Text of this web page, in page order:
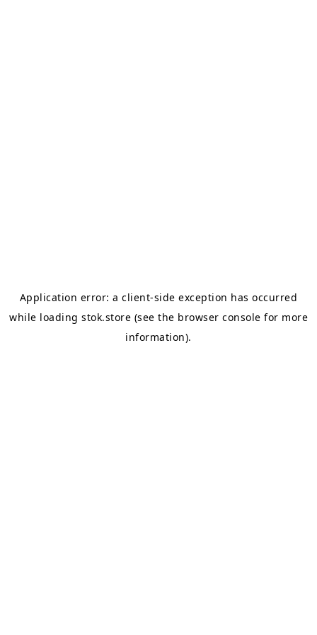
Application error: aclient-side exception has occurred
while loading stok.store (see the browser console for more
information).